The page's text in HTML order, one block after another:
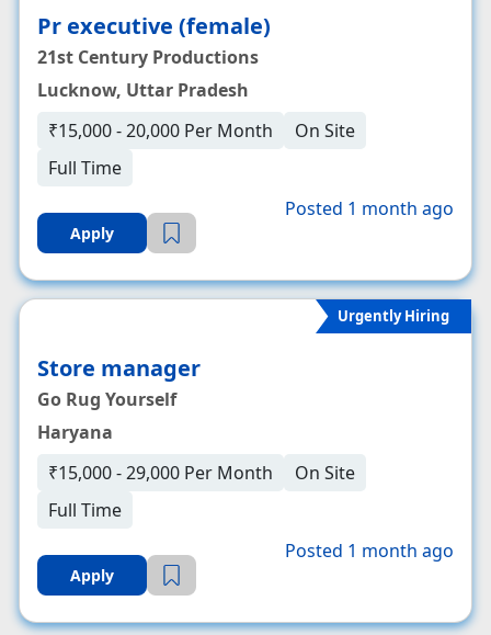
Pr executive (female)
21st Century Productions
Lucknow, Uttar Pradesh
₹15,000 - 20,000 Per Month
On Site
Full Time
Apply
Posted 1 month ago
Urgently Hiring
Store manager
Go Rug Yourself
Haryana
₹15,000 - 29,000 Per Month
On Site
Full Time
Apply
Posted 1 month ago